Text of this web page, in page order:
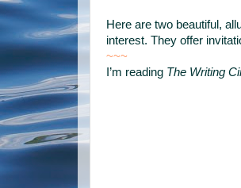
Here are two beautiful,
interest. They offer
~~~
I’m reading The Writing